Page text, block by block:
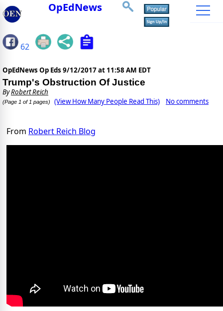
OpEdNews
62
OpEdNews Op Eds 9/12/2017 at 11:58 AM EDT
Trump's Obstruction Of Justice
ByRobert Reich
(Page 1 of 1 pages) (View How Many People Read This) No comments
From Robert Reich Blog